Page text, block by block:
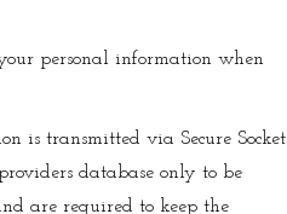
personal information when
is transmitted via Secure Socket
database only to be
are required to keep the